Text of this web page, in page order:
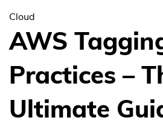
Cloud
AWS
Practices –
Ultimate